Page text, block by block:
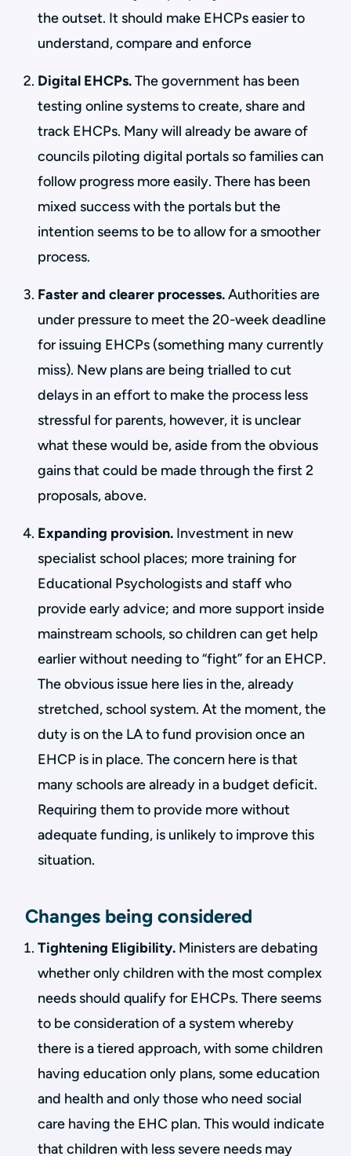
the outset. It should make EHCPs easier to
understand, compare and enforce
Digital EHCPs.The government has been
testing online systems to create, share and
track EHCPs. Many will already be aware of
councils piloting digital portals so families can
follow progress more easily. There has been
mixed success with the portals but the
intention seems to be to allow for a smoother
process.
Faster and clearer processes.Authorities are
under pressure to meet the 20-week deadline
for issuing EHCPs (something many currently
miss). New plans are being trialled to cut
delays in an effort to make the process less
stressful for parents, however, it is unclear
what these would be, aside from the obvious
gains that could be made through the first 2
proposals, above.
Expanding provision. Investment in new
specialist school places; more training for
Educational Psychologists and staff who
provide early advice; and more support inside
mainstream schools, so children can get help
earlier without needing to “fight” for an EHCP.
The obvious issue here lies in the, already
stretched, school system. At the moment, the
duty is on the LA to fund provision once an
EHCP is in place. The concern here is that
many schools are already in a budget deficit.
Requiring them to provide more without
adequate funding, is unlikely to improve this
situation.
Changes being considered
Tightening Eligibility. Ministers are debating
whether only children with the most complex
needs should qualify for EHCPs. There seems
to be consideration of a system whereby
there is a tiered approach, with some children
having education only plans, some education
and health and only those who need social
care having the EHC plan. This would indicate
that children with less severe needs may